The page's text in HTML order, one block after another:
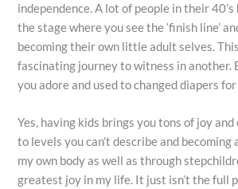
independence. A lot of people in their
the stage where you see the ‘finish line’
becoming their own little adult selves.
fascinating journey to witness in another.
you adore and used to changed diapers
Yes, having kids brings you tons of joy
to levels you can’t describe and
my own body as well as through
greatest joy in my life. It just isn’t the full